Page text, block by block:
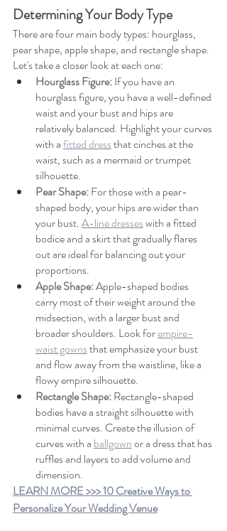
Determining Your Body Type
There are four main body types: hourglass,
pear shape, apple shape, and rectangle shape.
Let's take a closer look at each one:
Hourglass Figure: If you have an
hourglass figure, you have a well-defined
waist and your bust and hips are
relatively balanced. Highlight your curves
with a fitted dress that cinches at the
waist, such as a mermaid or trumpet
silhouette.
Pear Shape: For those with a pear-
shaped body, your hips are wider than
your bust. A-line dresses with a fitted
bodice and a skirt that gradually flares
out are ideal for balancing out your
proportions.
Apple Shape: Apple-shaped bodies
carry most of their weight around the
midsection, with a larger bust and
broader shoulders. Look for empire-
waist gowns that emphasize your bust
and flow away from the waistline, like a
flowy empire silhouette.
Rectangle Shape: Rectangle-shaped
bodies have a straight silhouette with
minimal curves. Create the illusion of
curves with a ballgown or a dress that has
ruffles and layers to add volume and
dimension.
LEARN MORE >>> 10 Creative Ways to
Personalize Your Wedding Venue